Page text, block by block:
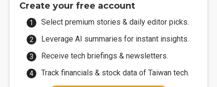
Create your free account
Select premium stories & daily editor picks.
Leverage AI summaries for instant insights.
Receive tech briefings & newsletters.
Track financials & stock data of Taiwan tech.